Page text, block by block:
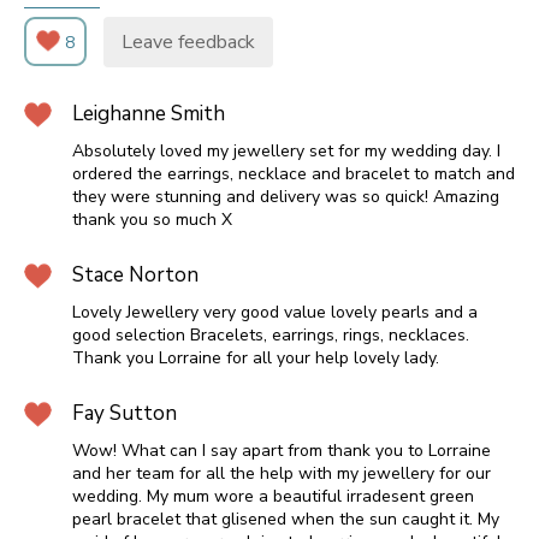
8 Leave feedback
Leighanne Smith
Absolutely loved my jewellery set for my wedding day. I
ordered the earrings, necklace and bracelet to match and
they were stunning and delivery was so quick! Amazing
thank you so much X
Stace Norton
Lovely Jewellery very good value lovely pearls and a
good selection Bracelets, earrings, rings, necklaces.
Thank you Lorraine for all your help lovely lady.
Fay Sutton
Wow! What can I say apart from thank you to Lorraine
and her team for all the help with my jewellery for our
wedding. My mum wore a beautiful irradesent green
pearl bracelet that glisened when the sun caught it. My